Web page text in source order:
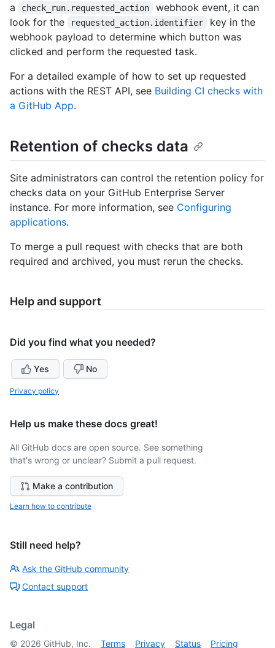
a
check_run.requested_action
webhook event, it can
look for the
requested_action.identifier
key in the
webhook payload to determine which button was
clicked and perform the requested task.
For a detailed example of how to set up requested
actions with the REST API, see Building CI checks with
a GitHub App.
Retention of checks data
Site administrators can control the retention policy for
checks data on your GitHub Enterprise Server
instance. For more information, see Configuring
applications.
To merge a pull request with checks that are both
required and archived, you must rerun the checks.
Help and support
Did you find what you needed?
Yes No
Privacy policy
Help us make these docs great!
All GitHub docs are open source. See something
that's wrong or unclear? Submit a pull request.
Make a contribution
Learn how to contribute
Still need help?
Ask the GitHub community
Contact support
Legal
© 2026 GitHub, Inc. Terms Privacy Status Pricing